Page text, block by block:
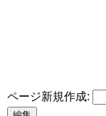
ページ新規作成: